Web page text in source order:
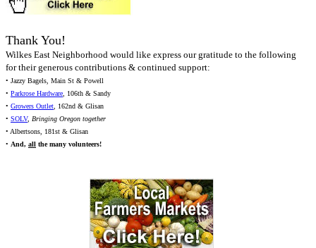
Thank You!
Wilkes East Neighborhood would like express our gratitude to the following
for their generous contributions & continued support:
• Jazzy Bagels, Main St & Powell
• Parkrose Hardware, 106th & Sandy
• Growers Outlet, 162nd & Glisan
• SOLV, Bringing Oregon together
• Albertsons, 181st & Glisan
• And, all the many volunteers!